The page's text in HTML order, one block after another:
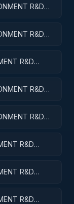
R&D
R&D
R&D
R&D
R&D
R&D
R&D
R&D